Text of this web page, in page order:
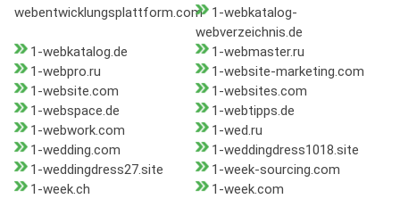
webentwicklungsplattform.com
1-webkatalog-
webverzeichnis.de
1-webkatalog.de
1-webmaster.ru
1-webpro.ru
1-website-marketing.com
1-website.com
1-websites.com
1-webspace.de
1-webtipps.de
1-webwork.com
1-wed.ru
1-wedding.com
1-weddingdress1018.site
1-weddingdress27.site
1-week-sourcing.com
1-week.ch
1-week.com